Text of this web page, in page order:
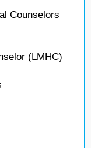
Counselors
(LMHC)